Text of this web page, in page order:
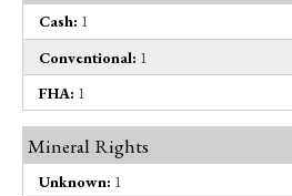
Cash: 1
Conventional: 1
FHA: 1
Mineral Rights
Unknown: 1